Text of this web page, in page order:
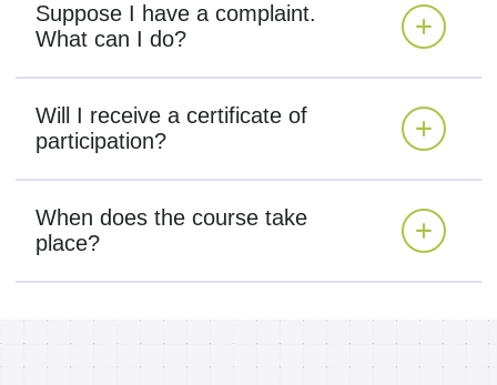
Suppose I have a complaint.
What can I do?
Will I receive a certificate of
participation?
When does the course take
place?